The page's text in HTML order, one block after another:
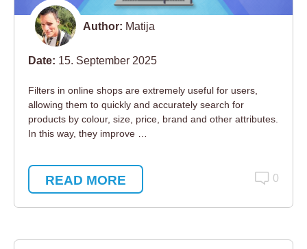
Author: Matija
Date: 15. September 2025
Filters in online shops are extremely useful for users,
allowing them to quickly and accurately search for
products by colour, size, price, brand and other attributes.
In this way, they improve …
READ MORE 0